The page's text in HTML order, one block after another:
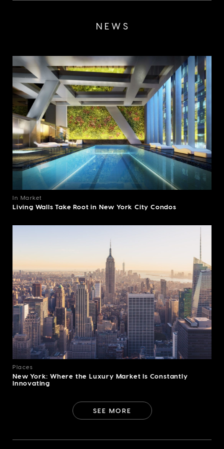
NEWS
In Market
Living Walls Take Root in New York City Condos
Places
New York: Where the Luxury Market Is Constantly
Innovating
SEE MORE